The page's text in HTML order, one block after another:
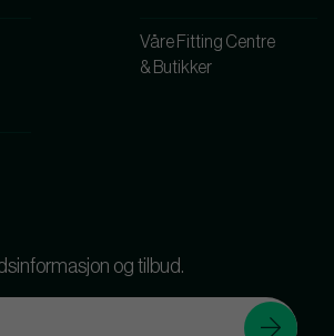
Våre Fitting Centre
& Butikker
og tilbud.